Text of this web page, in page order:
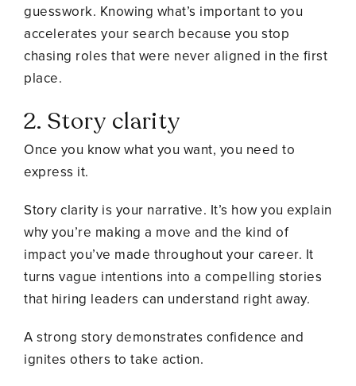
guesswork. Knowing what’s important to you
accelerates your search because you stop
chasing roles that were never aligned in the first
place.
2. Story clarity
Once you know what you want, you need to
express it.
Story clarity is your narrative. It’s how you explain
why you’re making a move and the kind of
impact you’ve made throughout your career. It
turns vague intentions into a compelling stories
that hiring leaders can understand right away.
A strong story demonstrates confidence and
ignites others to take action.